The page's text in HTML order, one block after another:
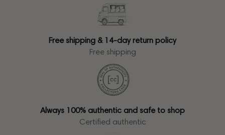
Free shipping & 14-day return policy
Free shipping
Always 100% authentic and safe to shop
Certified authentic